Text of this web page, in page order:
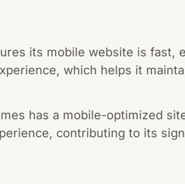
its mobile website is fast,
which helps it
has a mobile-optimized
contributing to its